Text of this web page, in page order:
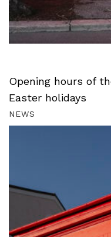
Opening hours of
Easter holidays
NEWS